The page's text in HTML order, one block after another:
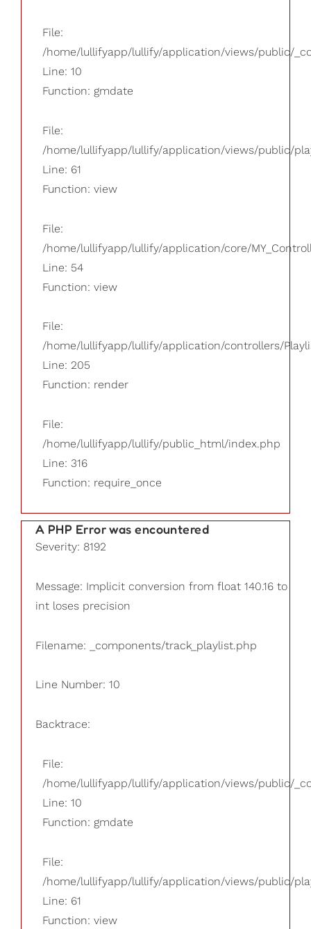
File:
/home/lullifyapp/lullify/application/views/public/
Line: 10
Function: gmdate
File:
/home/lullifyapp/lullify/application/views/public/
Line: 61
Function: view
File:
/home/lullifyapp/lullify/application/core/
Line: 54
Function: view
File:
/home/lullifyapp/lullify/application/controllers/
Line: 205
Function: render
File:
/home/lullifyapp/lullify/public_html/index.php
Line: 316
Function: require_once
A PHP Error was encountered
Severity: 8192
Message: Implicit conversion from float 140.16 to
int loses precision
Filename: _components/track_playlist.php
Line Number: 10
Backtrace:
File:
/home/lullifyapp/lullify/application/views/public/
Line: 10
Function: gmdate
File:
/home/lullifyapp/lullify/application/views/public/
Line: 61
Function: view